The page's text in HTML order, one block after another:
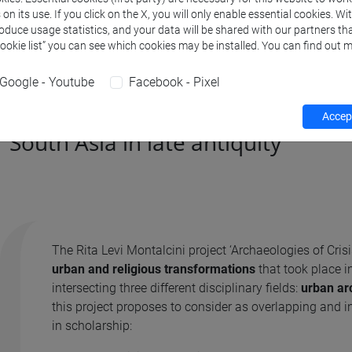
Archaeologies of crisis: urban
South Asia in late antiquity
The Rita Levi Montalcini project ‘Archaeologies of
urban and religious transformations that took place
intersecting three different disciplinary fields: urban
this project proposes to consider as overlapping and
in scholarship:
its use. If you click on the X, you will only enable essential cookies.
usage statistics, and your data will be shared with our partners
list” you can see which cookies may be installed. You can find out
Google - Youtube Facebook - Pixel